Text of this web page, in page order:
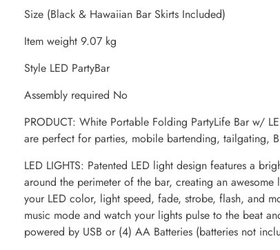
Size (Black & Hawaiian Bar Skirts Included)
Item weight 9.07 kg
Style LED PartyBar
Assembly required No
PRODUCT: White Portable Folding PartyLife Bar w/
are perfect for parties, mobile bartending, tailgating,
LED LIGHTS: Patented LED light design features a
around the perimeter of the bar, creating an
your LED color, light speed, fade, strobe, flash, and
music mode and watch your lights pulse to the beat
powered by USB or (4) AA Batteries (batteries not